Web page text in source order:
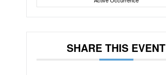
SHARE THIS EVENT